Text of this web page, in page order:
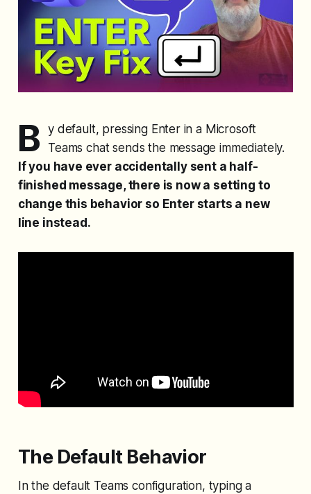
B
y default, pressing Enter in a Microsoft
Teams chat sends the message immediately.
If you have ever accidentally sent a half-
finished message, there is now a setting to
change this behavior so Enter starts a new
line instead.
The Default Behavior
In the default Teams configuration, typing a